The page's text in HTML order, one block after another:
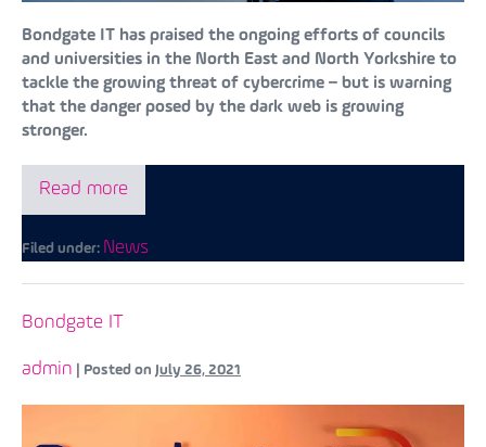
Bondgate IT has praised the ongoing efforts of councils
and universities in the North East and North Yorkshire to
tackle the growing threat of cybercrime – but is warning
that the danger posed by the dark web is growing
stronger.
Read more
Filed under: News
Bondgate IT
admin Posted on July 26, 2021